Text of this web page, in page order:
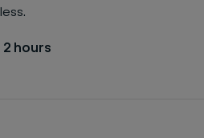
2 hours